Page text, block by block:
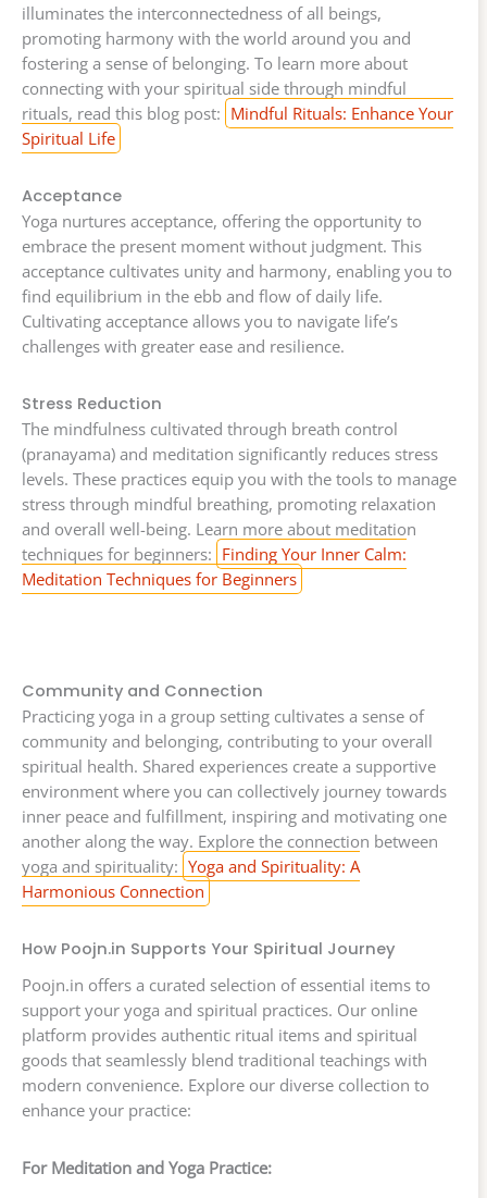
illuminates the interconnectedness of all beings,
promoting harmony with the world around you and
fostering a sense of belonging. To learn more about
connecting with your spiritual side through mindful
rituals, read this blog post: Mindful Rituals: Enhance Your
Spiritual Life
Acceptance
Yoga nurtures acceptance, offering the opportunity to
embrace the present moment without judgment. This
acceptance cultivates unity and harmony, enabling you to
find equilibrium in the ebb and flow of daily life.
Cultivating acceptance allows you to navigate life’s
challenges with greater ease and resilience.
Stress Reduction
The mindfulness cultivated through breath control
(pranayama) and meditation significantly reduces stress
levels. These practices equip you with the tools to manage
stress through mindful breathing, promoting relaxation
and overall well-being. Learn more about meditation
techniques for beginners: Finding Your Inner Calm:
Meditation Techniques for Beginners
Community and Connection
Practicing yoga in a group setting cultivates a sense of
community and belonging, contributing to your overall
spiritual health. Shared experiences create a supportive
environment where you can collectively journey towards
inner peace and fulfillment, inspiring and motivating one
another along the way. Explore the connection between
yoga and spirituality: Yoga and Spirituality: A
Harmonious Connection
How Poojn.in Supports Your Spiritual Journey
Poojn.in offers a curated selection of essential items to
support your yoga and spiritual practices. Our online
platform provides authentic ritual items and spiritual
goods that seamlessly blend traditional teachings with
modern convenience. Explore our diverse collection to
enhance your practice:
For Meditation and Yoga Practice: